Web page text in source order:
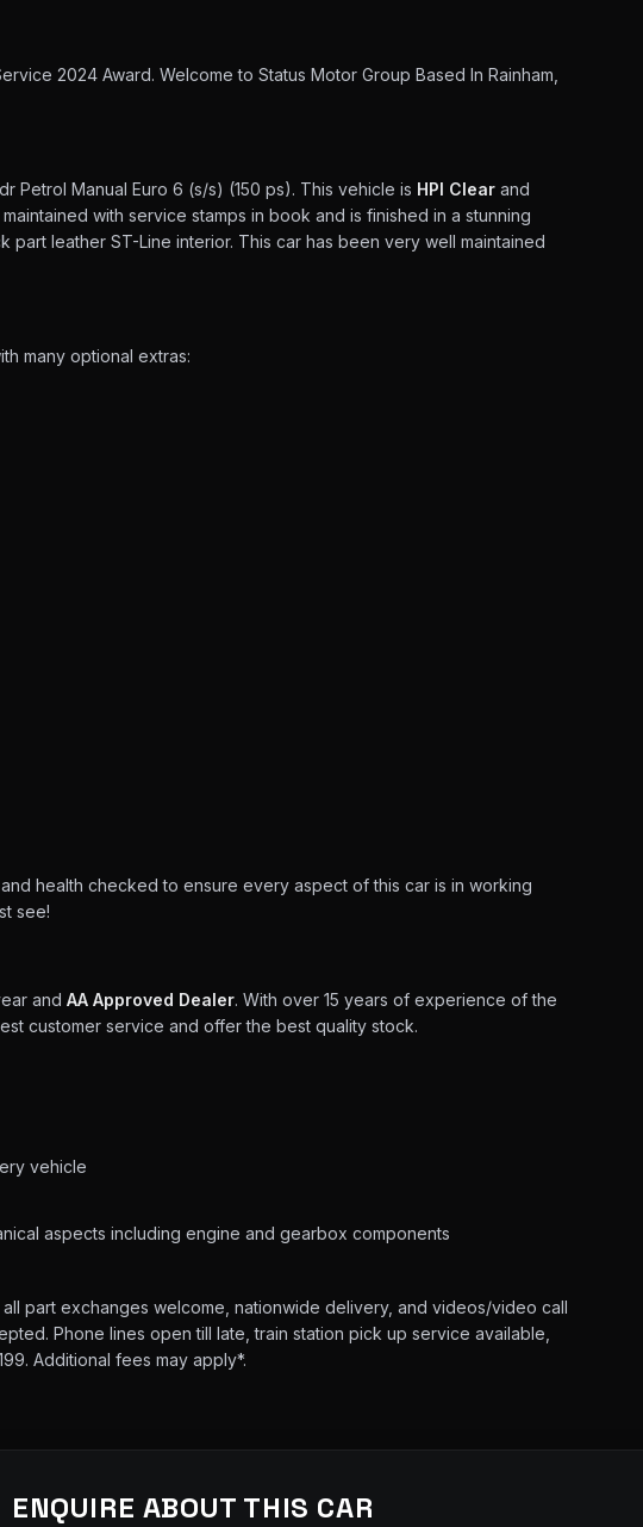
2024 Award. Welcome to Status Motor Group Based In Rainham,
Petrol Manual Euro 6 (s/s) (150 ps). This vehicle is HPI Clear and
with service stamps in book and is finished in a stunning
part leather ST-Line interior. This car has been very well maintained
many optional extras:
health checked to ensure every aspect of this car is in working
see!
and AA Approved Dealer. With over 15 years of experience of the
customer service and offer the best quality stock.
vehicle
aspects including engine and gearbox components
, all part exchanges welcome, nationwide delivery, and videos/video call
Phone lines open till late, train station pick up service available,
Additional fees may apply*.
ENQUIRE ABOUT THIS CAR